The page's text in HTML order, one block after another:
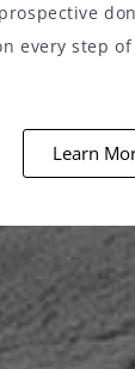
every step
Learn